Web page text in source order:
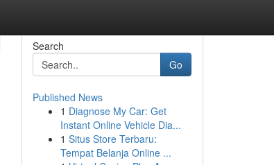
Search
Go
Published News
1 Diagnose My Car: Get
Instant Online Vehicle Dia...
1 Situs Store Terbaru:
Tempat Belanja Online ...